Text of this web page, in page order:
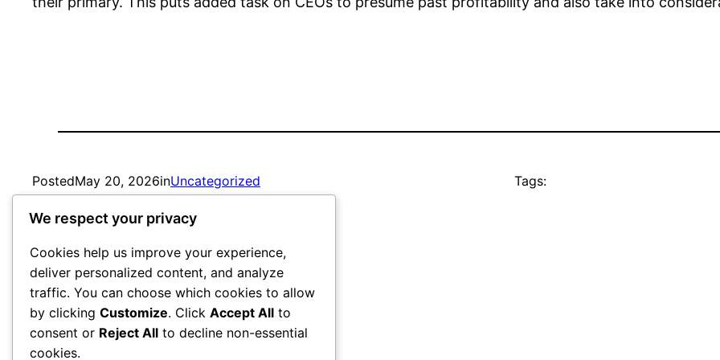
PostedMay 20, 2026inUncategorized
byadmin
Tags:
We respect your privacy
Cookies help us improve your experience,
deliver personalized content, and analyze
traffic. You can choose which cookies to allow
by clicking Customize. Click Accept All to
consent or Reject All to decline non-essential
cookies.